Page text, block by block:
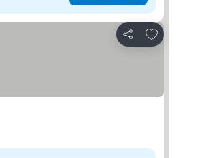
Share
Add to